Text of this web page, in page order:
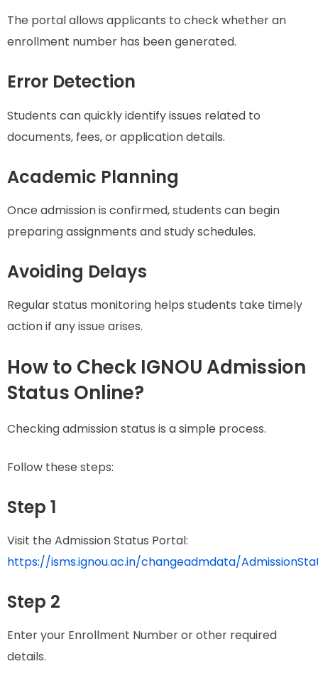
The portal allows applicants to check whether an
enrollment number has been generated.
Error Detection
Students can quickly identify issues related to
documents, fees, or application details.
Academic Planning
Once admission is confirmed, students can begin
preparing assignments and study schedules.
Avoiding Delays
Regular status monitoring helps students take timely
action if any issue arises.
How to Check IGNOU Admission
Status Online?
Checking admission status is a simple process.
Follow these steps:
Step 1
Visit the Admission Status Portal:
https://isms.ignou.ac.in/changeadmdata/
Step 2
Enter your Enrollment Number or other required
details.